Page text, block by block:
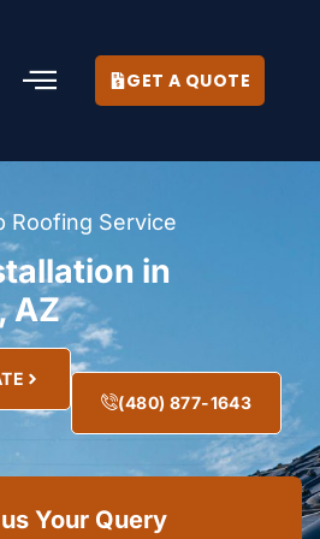
GET A QUOTE
Roofing Service
in
AZ
(480) 877-1643
Your Query